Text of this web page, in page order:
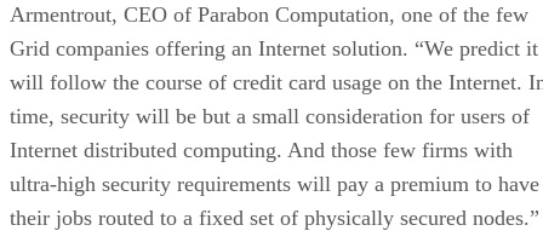
Armentrout, CEO of Parabon Computation, one of the few
Grid companies offering an Internet solution. “We predict it
will follow the course of credit card usage on the Internet.
time, security will be but a small consideration for users of
Internet distributed computing. And those few firms with
ultra-high security requirements will pay a premium to have
their jobs routed to a fixed set of physically secured nodes.”